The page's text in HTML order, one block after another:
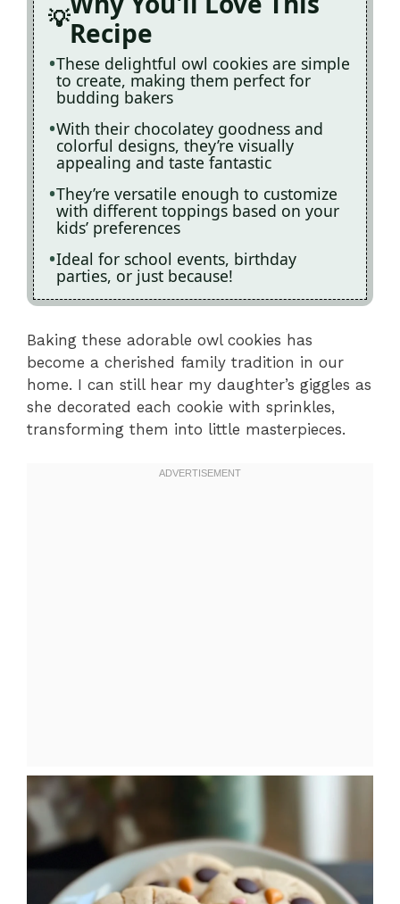
Recipe
These delightful owl cookies are simple
to create, making them perfect for
budding bakers
With their chocolatey goodness and
colorful designs, they’re visually
appealing and taste fantastic
They’re versatile enough to customize
with different toppings based on your
kids’ preferences
Ideal for school events, birthday
parties, or just because!
Baking these adorable owl cookies has
become a cherished family tradition in our
home. I can still hear my daughter’s giggles as
she decorated each cookie with sprinkles,
transforming them into little masterpieces.